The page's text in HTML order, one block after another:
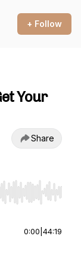
+ Follow
Your
Share
End to jump
0:00 44:19